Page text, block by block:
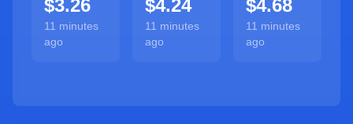
$3.26
11 minutes
ago
$4.24
11 minutes
ago
$4.68
11 minutes
ago